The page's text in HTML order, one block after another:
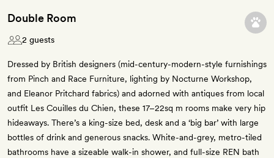
Double Room
2 guests
Dressed by British designers (mid-century-modern-style furnishings
from Pinch and Race Furniture, lighting by Nocturne Workshop,
and Eleanor Pritchard fabrics) and adorned with antiques from local
outfit Les Couilles du Chien, these 17–22sq m rooms make very hip
hideaways. There’s a king-size bed, desk and a ‘big bar’ with large
bottles of drink and generous snacks. White-and-grey, metro-tiled
bathrooms have a sizeable walk-in shower, and full-size REN bath